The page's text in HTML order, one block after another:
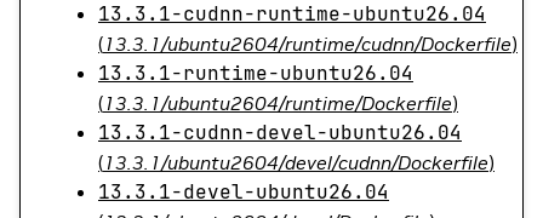
13.3.1-cudnn-runtime-ubuntu26.04
(13.3.1/ubuntu2604/runtime/cudnn/Dockerfile)
13.3.1-runtime-ubuntu26.04
(13.3.1/ubuntu2604/runtime/Dockerfile)
13.3.1-cudnn-devel-ubuntu26.04
(13.3.1/ubuntu2604/devel/cudnn/Dockerfile)
13.3.1-devel-ubuntu26.04